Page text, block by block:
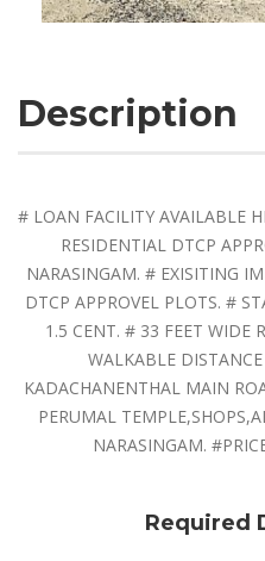
Description
# LOAN FACILITY AVAILABLE
RESIDENTIAL DTCP
NARASINGAM. # EXISITING
DTCP APPROVEL PLOTS. #
1.5 CENT. # 33 FEET WIDE
WALKABLE
KADACHANENTHAL MAIN
PERUMAL
NARASINGAM.
Required